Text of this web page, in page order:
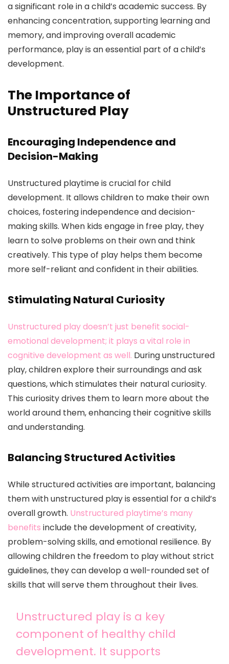
a significant role in a child’s academic success. By
enhancing concentration, supporting learning and
memory, and improving overall academic
performance, play is an essential part of a child’s
development.
The Importance of
Unstructured Play
Encouraging Independence and
Decision-Making
Unstructured playtime is crucial for child
development. It allows children to make their own
choices, fostering independence and decision-
making skills. When kids engage in free play, they
learn to solve problems on their own and think
creatively. This type of play helps them become
more self-reliant and confident in their abilities.
Stimulating Natural Curiosity
Unstructured play doesn’t just benefit social-
emotional development; it plays a vital role in
cognitive development as well. During unstructured
play, children explore their surroundings and ask
questions, which stimulates their natural curiosity.
This curiosity drives them to learn more about the
world around them, enhancing their cognitive skills
and understanding.
Balancing Structured Activities
While structured activities are important, balancing
them with unstructured play is essential for a child’s
overall growth. Unstructured playtime’s many
benefits include the development of creativity,
problem-solving skills, and emotional resilience. By
allowing children the freedom to play without strict
guidelines, they can develop a well-rounded set of
skills that will serve them throughout their lives.
Unstructured play is a key
component of healthy child
development. It supports